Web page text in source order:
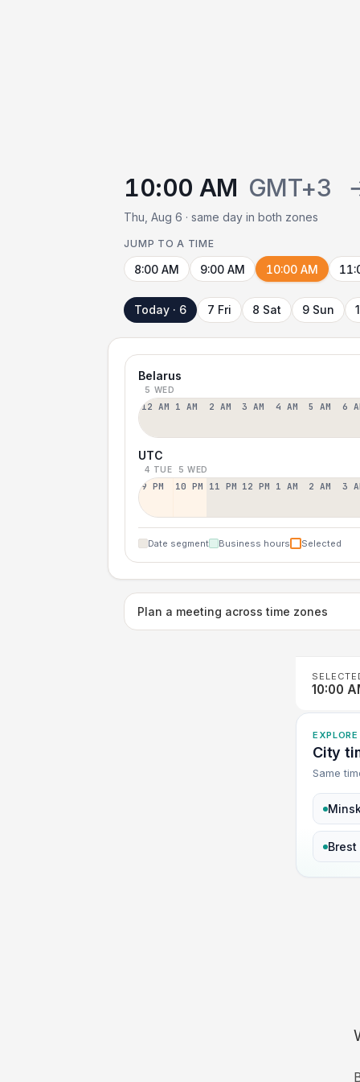
10:00 AM GMT+3
Thu, Aug 6 · same day in both zones
JUMP TO A TIME
8:00 AM 9:00 AM 10:00 AM
Today · 6 7 Fri 8 Sat 9 Sun
Belarus
5 WED
12 AM 1 AM 2 AM 3 AM 4 AM 5 AM 6
UTC
4 TUE 5 WED
9 PM 10 PM 11 PM 12 PM 1 AM 2 AM 3
Date segment Business hours Selected
Plan a meeting across time zones
10:00
EXPLORE
City
Same
Brest